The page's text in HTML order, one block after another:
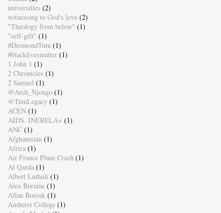
universities (2)
witnessing to God's love (2)
"Theology from below" (1)
"self-gift" (1)
#DesmondTutu (1)
#blacklivesmatter (1)
1 John 1 (1)
2 Chronicles (1)
2 Samuel (1)
@Arch_Njongo (1)
@TutuLegacy (1)
ACEN (1)
AIDS. INERELA+ (1)
ANC (1)
Afghanistan (1)
Africa (1)
Air France Plane Crash (1)
Al Qaeda (1)
Albert Luthuli (1)
Alex Boraine (1)
Allan Boesak (1)
Amherst College (1)